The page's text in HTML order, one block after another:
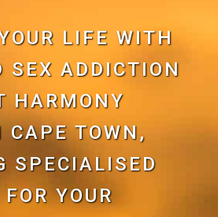
LIFE WITH
SEX ADDICTION
HARMONY
TOWN,
SPECIALISED
YOUR